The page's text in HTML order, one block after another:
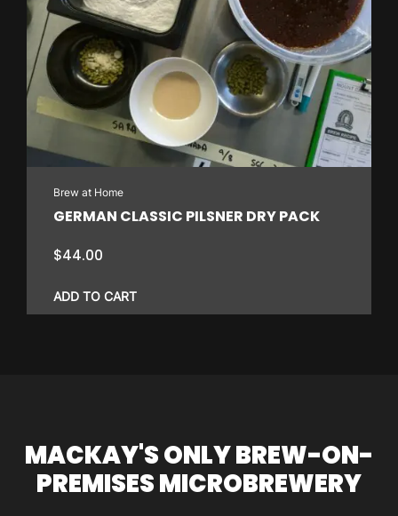
Brew at Home
GERMAN CLASSIC PILSNER DRY PACK
$44.00
ADD TO CART
MACKAY'S ONLY BREW-ON-
PREMISES MICROBREWERY